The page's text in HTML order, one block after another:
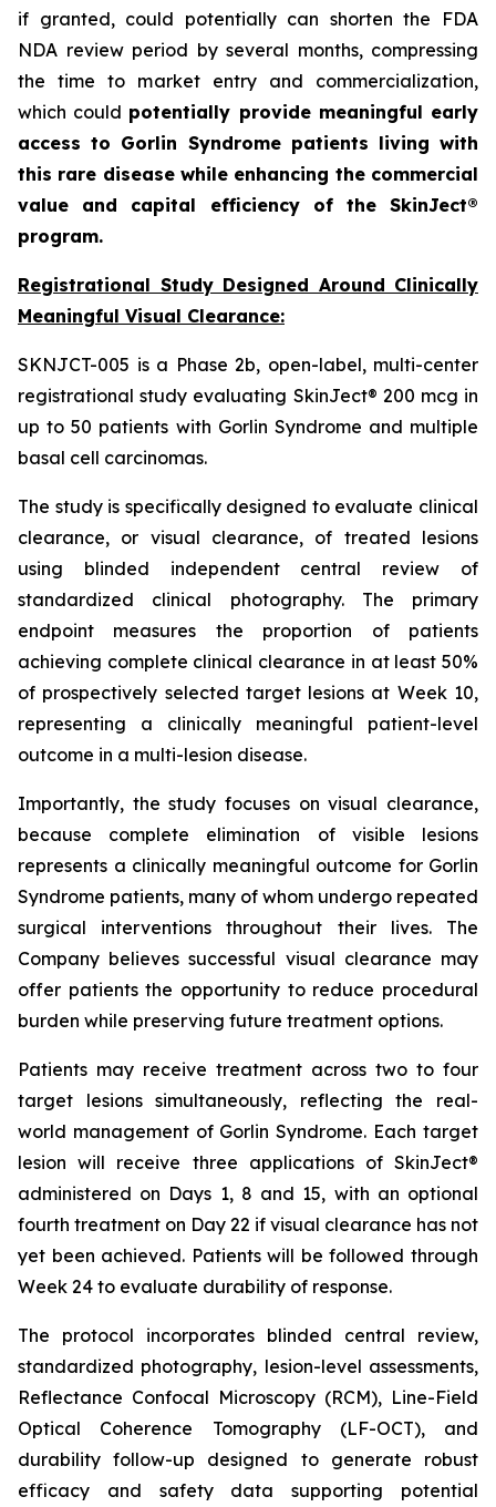
if granted, could potentially can shorten the FDA
NDA review period by several months, compressing
the time to market entry and commercialization,
which could potentially provide meaningful early
access to Gorlin Syndrome patients living with
this rare disease while enhancing the commercial
value and capital efficiency of the SkinJect®
program.
Registrational Study Designed Around Clinically
Meaningful Visual Clearance:
SKNJCT-005 is a Phase 2b, open-label, multi-center
registrational study evaluating SkinJect® 200 mcg in
up to 50 patients with Gorlin Syndrome and multiple
basal cell carcinomas.
The study is specifically designed to evaluate clinical
clearance, or visual clearance, of treated lesions
using blinded independent central review of
standardized clinical photography. The primary
endpoint measures the proportion of patients
achieving complete clinical clearance in at least 50%
of prospectively selected target lesions at Week 10,
representing a clinically meaningful patient-level
outcome in a multi-lesion disease.
Importantly, the study focuses on visual clearance,
because complete elimination of visible lesions
represents a clinically meaningful outcome for Gorlin
Syndrome patients, many of whom undergo repeated
surgical interventions throughout their lives. The
Company believes successful visual clearance may
offer patients the opportunity to reduce procedural
burden while preserving future treatment options.
Patients may receive treatment across two to four
target lesions simultaneously, reflecting the real-
world management of Gorlin Syndrome. Each target
lesion will receive three applications of SkinJect®
administered on Days 1, 8 and 15, with an optional
fourth treatment on Day 22 if visual clearance has not
yet been achieved. Patients will be followed through
Week 24 to evaluate durability of response.
The protocol incorporates blinded central review,
standardized photography, lesion-level assessments,
Reflectance Confocal Microscopy (RCM), Line-Field
Optical Coherence Tomography (LF-OCT), and
durability follow-up designed to generate robust
efficacy and safety data supporting potential